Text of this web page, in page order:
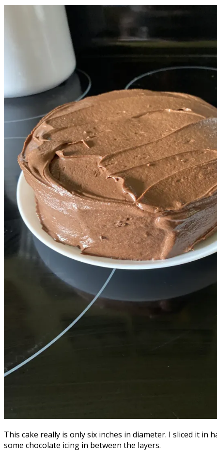
This cake really is only six inches in diameter. I sliced it in
some chocolate icing in between the layers.